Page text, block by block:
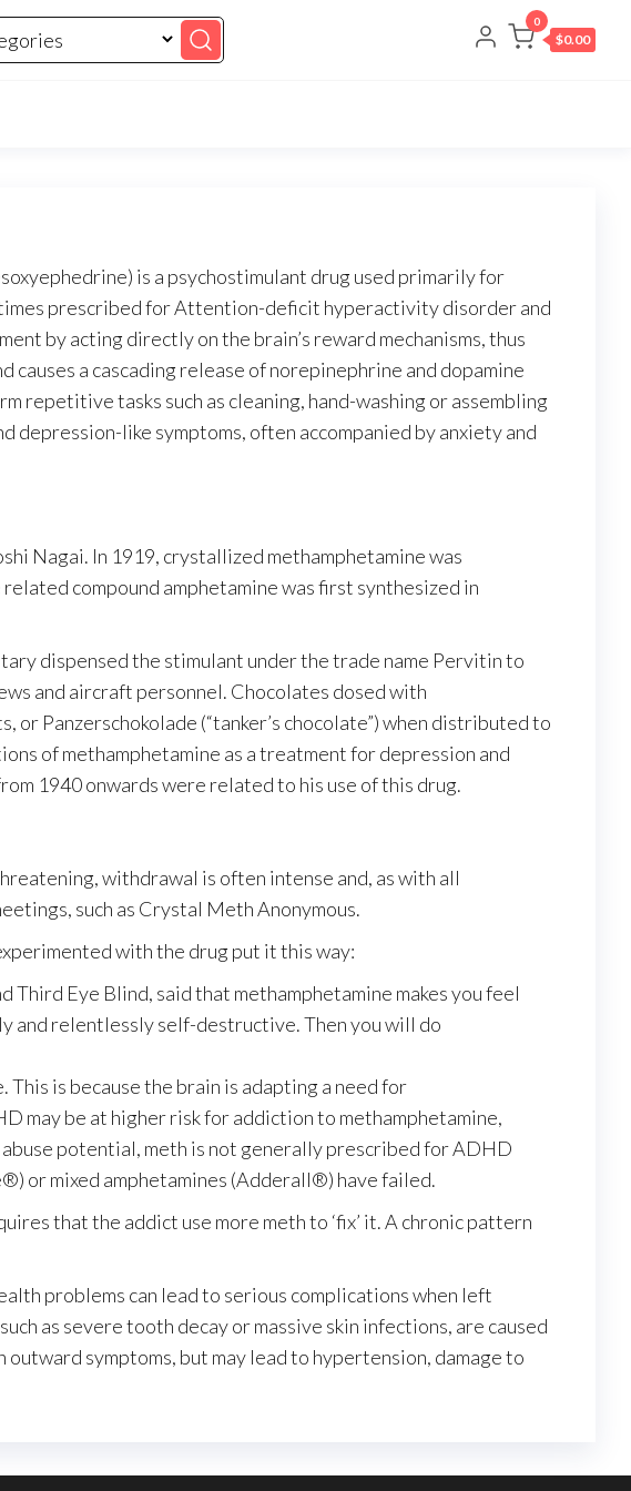
0
$0.00
is a psychostimulant drug used primarily for
prescribed for Attention-deficit hyperactivity disorder and
by acting directly on the brain’s reward mechanisms, thus
a cascading release of norepinephrine and dopamine
repetitive tasks such as cleaning, hand-washing or assembling
depression-like symptoms, often accompanied by anxiety and
Nagai. In 1919, crystallized methamphetamine was
compound amphetamine was first synthesized in
dispensed the stimulant under the trade name Pervitin to
and aircraft personnel. Chocolates dosed with
or Panzerschokolade (“tanker’s chocolate”) when distributed to
of methamphetamine as a treatment for depression and
1940 onwards were related to his use of this drug.
withdrawal is often intense and, as with all
such as Crystal Meth Anonymous.
with the drug put it this way:
Third Eye Blind, said that methamphetamine makes you feel
and relentlessly self-destructive. Then you will do
is because the brain is adapting a need for
may be at higher risk for addiction to methamphetamine,
potential, meth is not generally prescribed for ADHD
or mixed amphetamines (Adderall®) have failed.
that the addict use more meth to ‘fix’ it. A chronic pattern
problems can lead to serious complications when left
as severe tooth decay or massive skin infections, are caused
symptoms, but may lead to hypertension, damage to